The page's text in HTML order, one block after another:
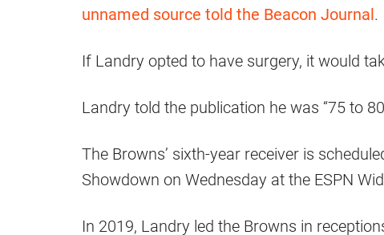
unnamed source told the Beacon Journal.
If Landry opted to have surgery, it would
Landry told the publication he was “75 to
The Browns’ sixth-year receiver is
Showdown on Wednesday at the ESPN
In 2019, Landry led the Browns in